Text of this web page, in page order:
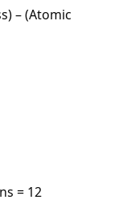
– (Atomic
= 12